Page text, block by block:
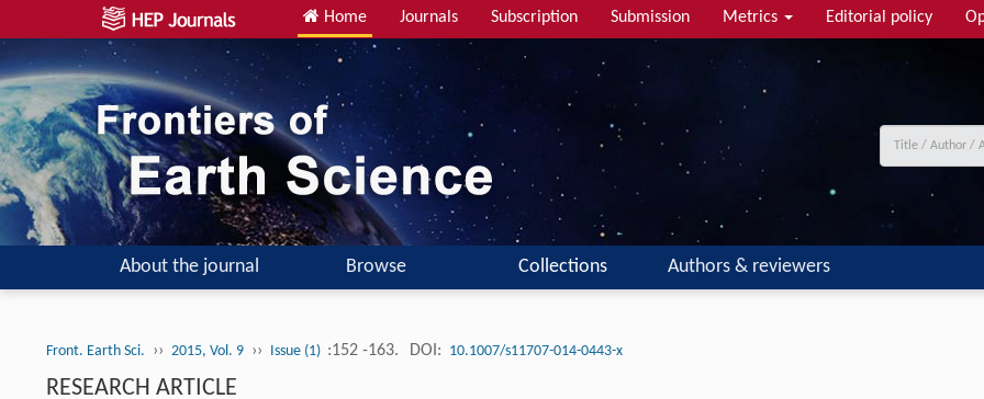
Home Journals Subscription Submission Metrics Editorial policy
About the journal Browse Collections Authors & reviewers
Front. Earth Sci. ›› 2015, Vol. 9 ›› Issue (1) :152 -163. DOI: 10.1007/s11707-014-0443-x
RESEARCH ARTICLE